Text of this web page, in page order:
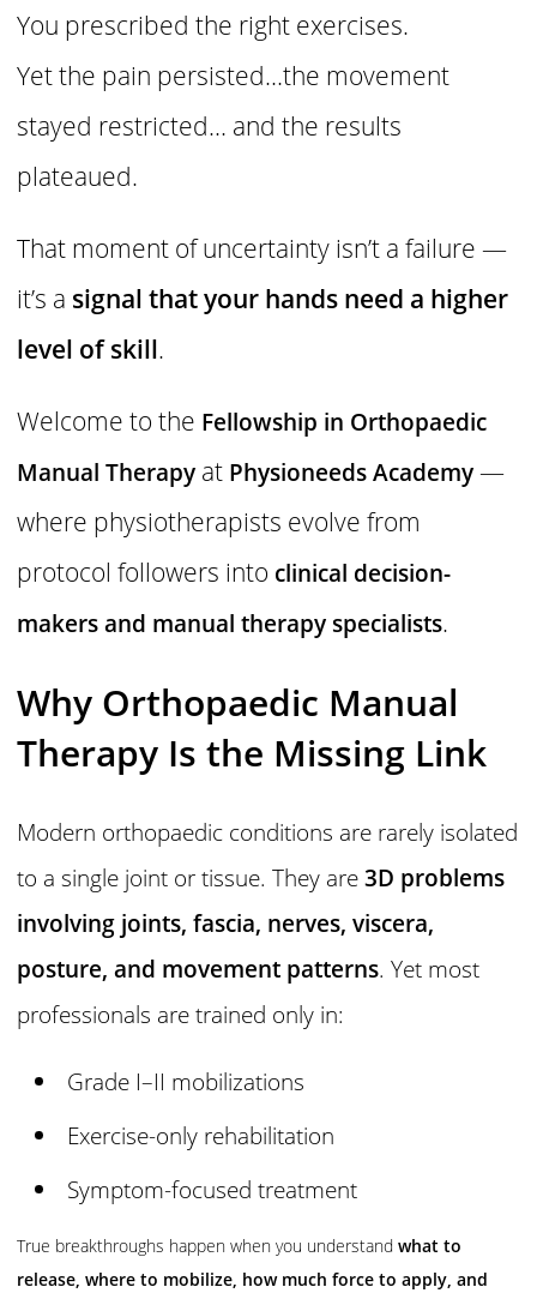
You prescribed the right exercises.
Yet the pain persisted…the movement
stayed restricted… and the results
plateaued.
That moment of uncertainty isn’t a failure —
it’s a signal that your hands need a higher
level of skill.
Welcome to the Fellowship in Orthopaedic
Manual Therapy at Physioneeds Academy—
where physiotherapists evolve from
protocol followers into clinical decision-
makers and manual therapy specialists.
Why Orthopaedic Manual
Therapy Is the Missing Link
Modern orthopaedic conditions are rarely isolated
to a single joint or tissue. They are3D problems
involving joints, fascia, nerves, viscera,
posture, and movement patterns. Yet most
professionals are trained only in:
Grade I–II mobilizations
Exercise-only rehabilitation
Symptom-focused treatment
True breakthroughs happen when you understandwhat to
release, where to mobilize, how much force to apply, and